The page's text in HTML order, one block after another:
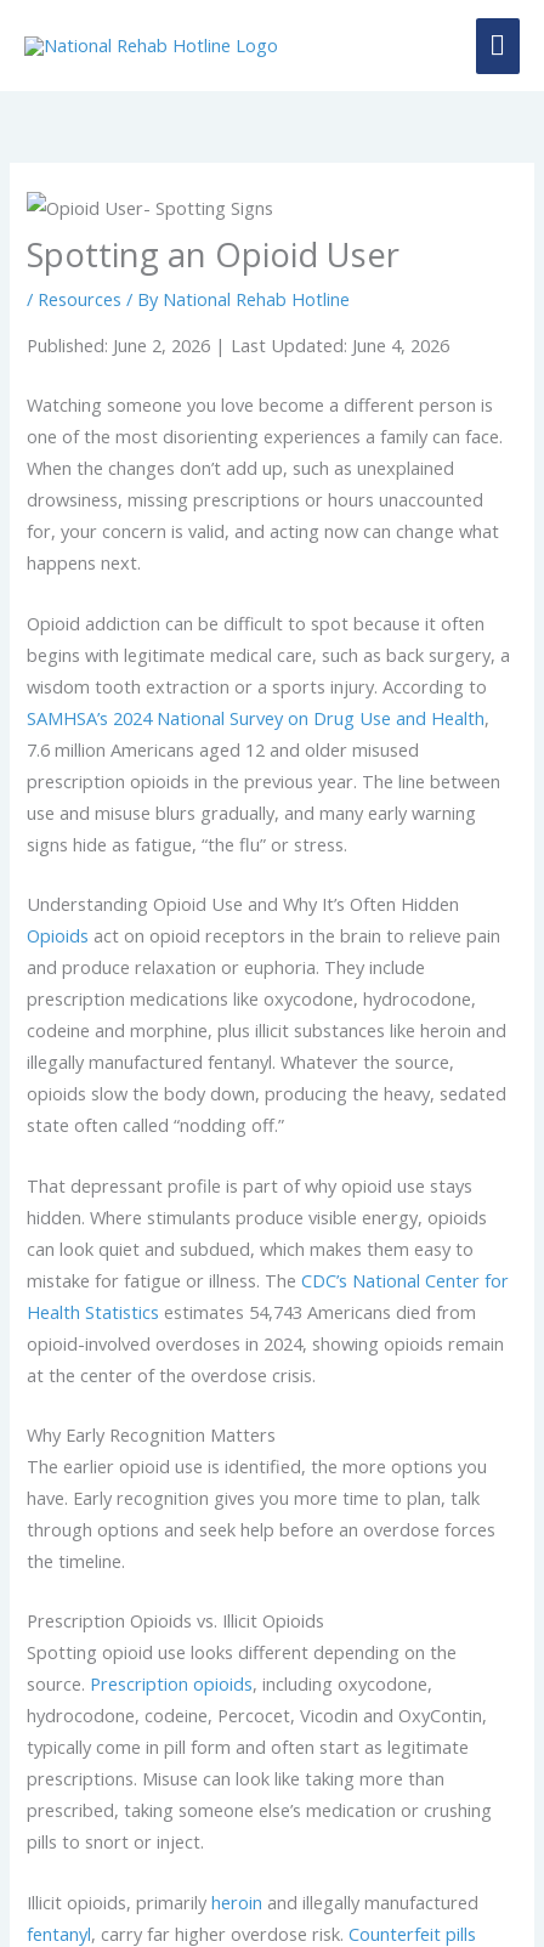
Spotting an Opioid User
/ Resources / By National Rehab Hotline
Published: June 2, 2026 | Last Updated: June 4, 2026
Watching someone you love become a different person is
one of the most disorienting experiences a family can face.
When the changes don’t add up, such as unexplained
drowsiness, missing prescriptions or hours unaccounted
for, your concern is valid, and acting now can change what
happens next.
Opioid addiction can be difficult to spot because it often
begins with legitimate medical care, such as back surgery, a
wisdom tooth extraction or a sports injury. According to
SAMHSA’s 2024 National Survey on Drug Use and Health,
7.6 million Americans aged 12 and older misused
prescription opioids in the previous year. The line between
use and misuse blurs gradually, and many early warning
signs hide as fatigue, “the flu” or stress.
Understanding Opioid Use and Why It’s Often Hidden
Opioids act on opioid receptors in the brain to relieve pain
and produce relaxation or euphoria. They include
prescription medications like oxycodone, hydrocodone,
codeine and morphine, plus illicit substances like heroin and
illegally manufactured fentanyl. Whatever the source,
opioids slow the body down, producing the heavy, sedated
state often called “nodding off.”
That depressant profile is part of why opioid use stays
hidden. Where stimulants produce visible energy, opioids
can look quiet and subdued, which makes them easy to
mistake for fatigue or illness. TheCDC’s National Center for
Health Statistics estimates 54,743 Americans died from
opioid-involved overdoses in 2024, showing opioids remain
at the center of the overdose crisis.
Why Early Recognition Matters
The earlier opioid use is identified, the more options you
have. Early recognition gives you more time to plan, talk
through options and seek help before an overdose forces
the timeline.
Prescription Opioids vs. Illicit Opioids
Spotting opioid use looks different depending on the
source. Prescription opioids, including oxycodone,
hydrocodone, codeine, Percocet, Vicodin and OxyContin,
typically come in pill form and often start as legitimate
prescriptions. Misuse can look like taking more than
prescribed, taking someone else’s medication or crushing
pills to snort or inject.
Illicit opioids, primarilyheroin and illegally manufactured
fentanyl, carry far higher overdose risk.Counterfeit pills